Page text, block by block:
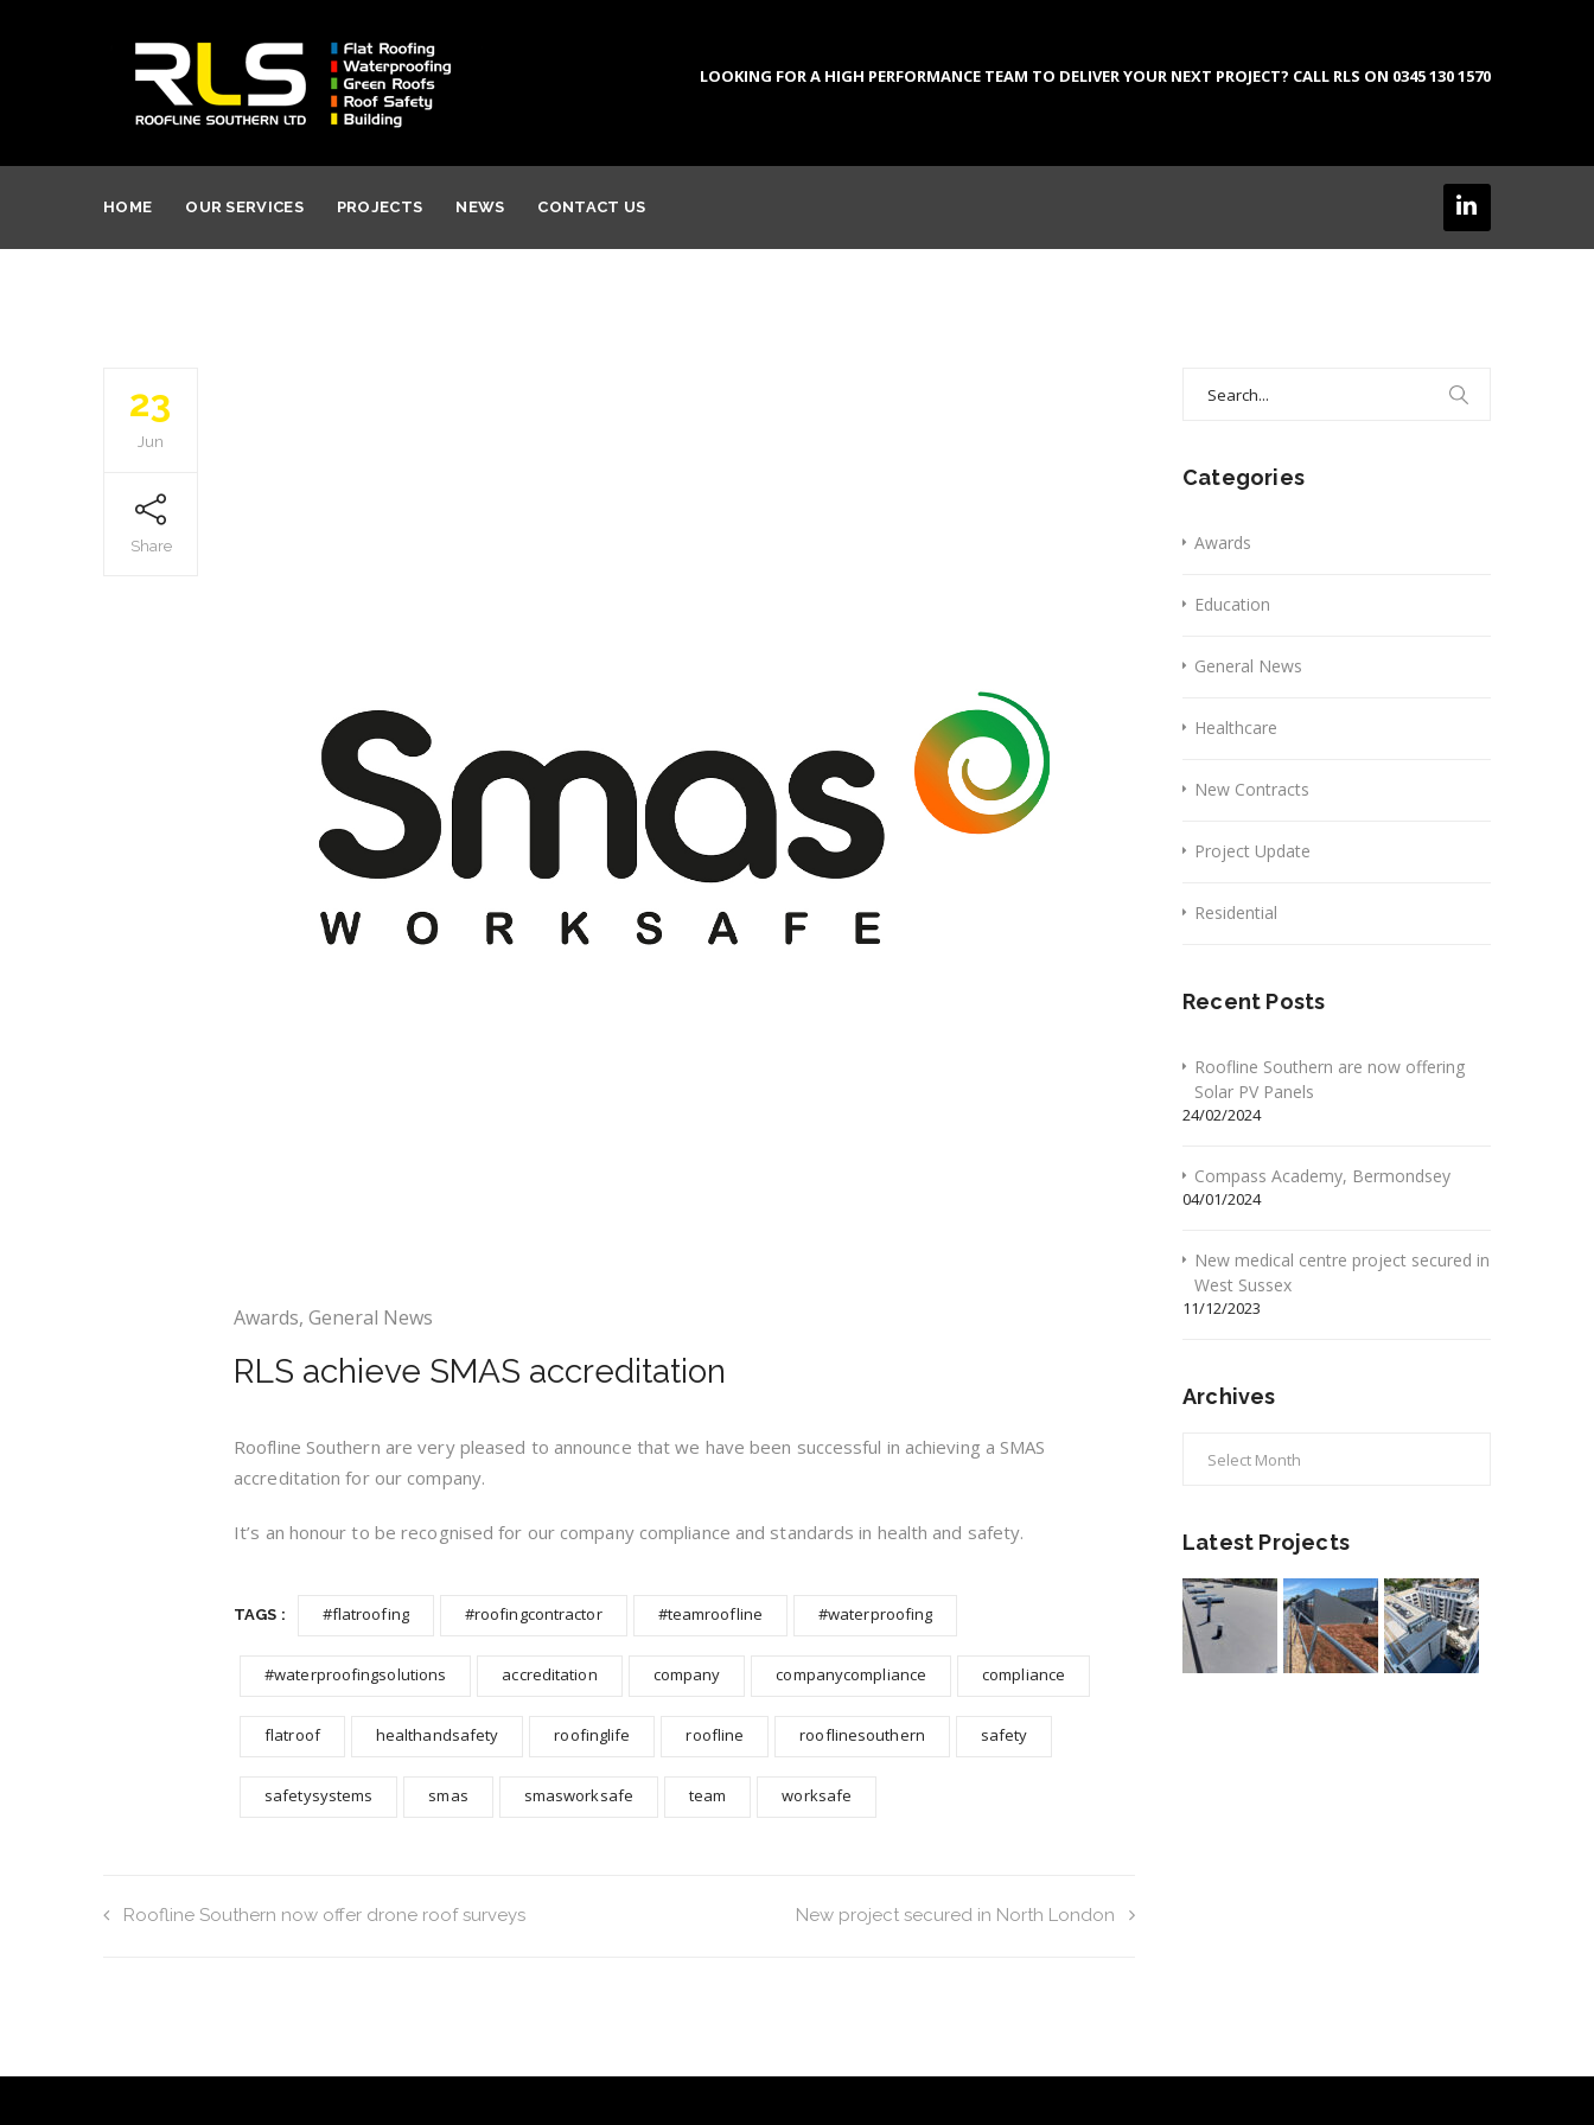
LOOKING FOR A HIGH PERFORMANCE TEAM TO DELIVER YOUR NEXT PROJECT? CALL RLS ON 0345 130 1570
HOME OUR SERVICES PROJECTS NEWS CONTACT US
23
Jun
Share
Awards, General News
RLS achieve SMAS accreditation
Roofline Southern are very pleased to announce that we have been successful in achieving a SMAS
accreditation for our company.
It’s an honour to be recognised for our company compliance and standards in health and safety.
TAGS : #flatroofing #roofingcontractor #teamroofline #waterproofing
#waterproofingsolutions accreditation company companycompliance compliance
flatroof healthandsafety roofinglife roofline rooflinesouthern safety
safetysystems smas smasworksafe team worksafe
Roofline Southern now offer drone roof surveys New project secured in North London
Categories
Awards
Education
General News
Healthcare
New Contracts
Project Update
Residential
Recent Posts
Roofline Southern are now offering
Solar PV Panels
24/02/2024
Compass Academy, Bermondsey
04/01/2024
New medical centre project secured in
West Sussex
11/12/2023
Archives
Latest Projects